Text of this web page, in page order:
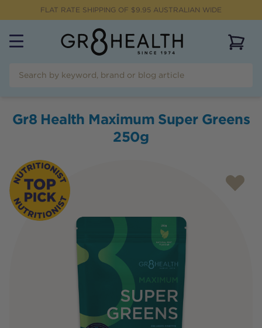
FLAT RATE SHIPPING OF $9.95 AUSTRALIAN WIDE
Gr8 Health Maximum Super Greens
250g